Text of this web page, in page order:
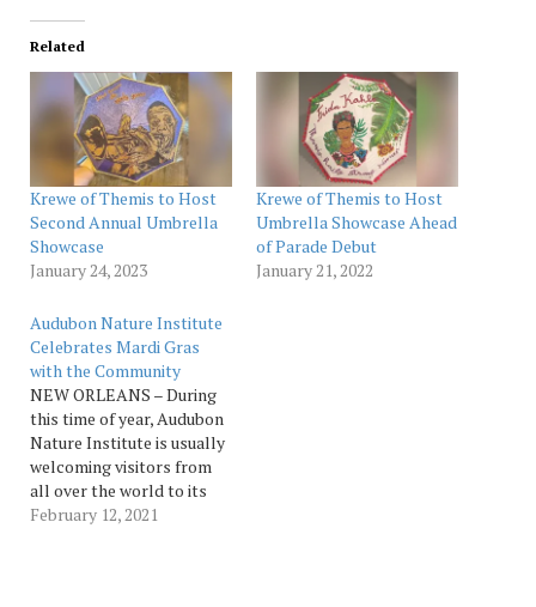
Related
Krewe of Themis to Host
Second Annual Umbrella
Showcase
January 24, 2023
Krewe of Themis to Host
Umbrella Showcase Ahead
of Parade Debut
January 21, 2022
Audubon Nature Institute
Celebrates Mardi Gras
with the Community
NEW ORLEANS – During
this time of year, Audubon
Nature Institute is usually
welcoming visitors from
all over the world to its
attractions. This year,
February 12, 2021